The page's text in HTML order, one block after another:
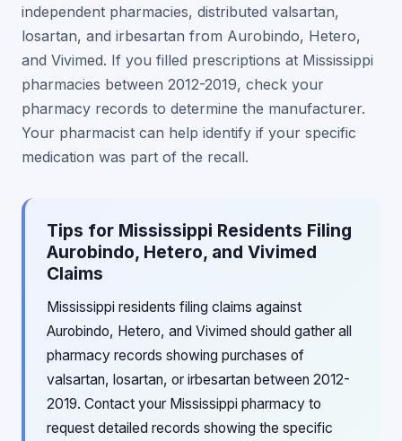
independent pharmacies, distributed valsartan,
losartan, and irbesartan from Aurobindo, Hetero,
and Vivimed. If you filled prescriptions at Mississippi
pharmacies between 2012-2019, check your
pharmacy records to determine the manufacturer.
Your pharmacist can help identify if your specific
medication was part of the recall.
Tips for Mississippi Residents Filing
Aurobindo, Hetero, and Vivimed
Claims
Mississippi residents filing claims against
Aurobindo, Hetero, and Vivimed should gather all
pharmacy records showing purchases of
valsartan, losartan, or irbesartan between 2012-
2019. Contact your Mississippi pharmacy to
request detailed records showing the specific